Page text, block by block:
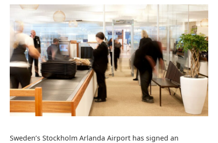
Sweden’s Stockholm Arlanda Airport has signed an